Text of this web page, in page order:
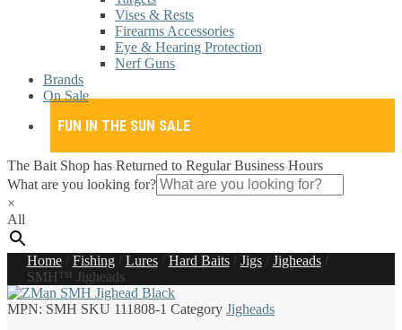
Vises & Rests
Firearms Accessories
Eye & Hearing Protection
Nerf Guns
Brands
On Sale
FUN IN THE SUN SALE
The Bait Shop has Returned to Regular Business Hours
What are you looking for?
×
All
Home/ Fishing/ Lures/ Hard Baits/ Jigs/ Jigheads/
SMH™ Jigheads
MPN: SMH SKU 111808-1 Category Jigheads